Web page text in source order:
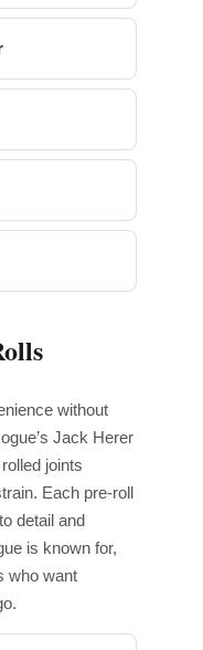
without
Jack Herer
joints
Each pre-roll
detail and
is known for,
who want